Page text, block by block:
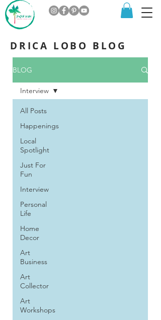
BLOG
All Posts
Happenings
Local
Spotlight
Just For
Fun
Interview
Personal
Life
Home
Decor
Art
Business
Art
Collector
Art
Workshops
Interview
DRICA LOBO BLOG